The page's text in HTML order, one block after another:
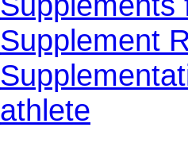
Supplement
athlete